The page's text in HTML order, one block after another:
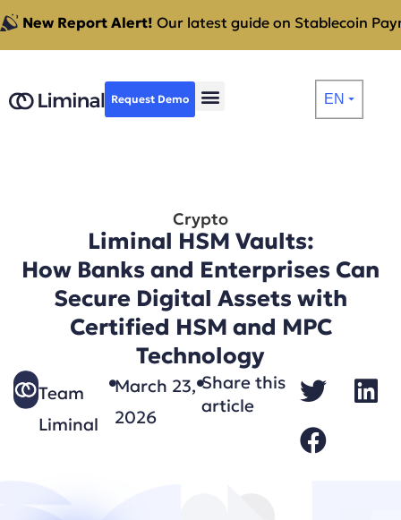
New Report Alert! Our latest guide on Stablecoin
Request Demo EN ⏷
Crypto
Liminal HSM Vaults:
How Banks and Enterprises Can
Secure Digital Assets with
Certified HSM and MPC
Technology
Team
Liminal
March 23,
2026
Share this
article